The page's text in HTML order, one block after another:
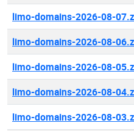
limo-domains-2026-08-
limo-domains-2026-08-
limo-domains-2026-08-
limo-domains-2026-08-
limo-domains-2026-08-